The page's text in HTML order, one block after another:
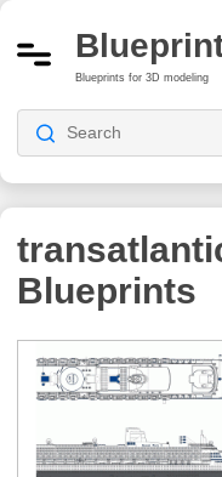
Blueprints for 3D modeling
Blueprints